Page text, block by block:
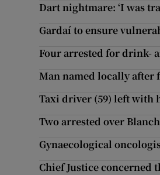
Dart nightmare: ‘I was
Gardaí to ensure
Four arrested for drink-
Man named locally
Taxi driver (59) left with
Two arrested over
Gynaecological
Chief Justice concerned